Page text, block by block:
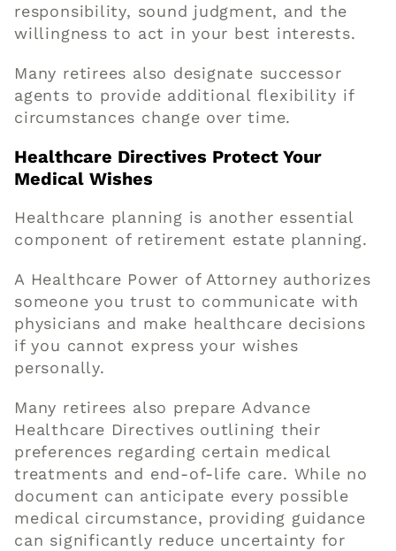
responsibility, sound judgment, and the
willingness to act in your best interests.
Many retirees also designate successor
agents to provide additional flexibility if
circumstances change over time.
Healthcare Directives Protect Your
Medical Wishes
Healthcare planning is another essential
component of retirement estate planning.
A Healthcare Power of Attorney authorizes
someone you trust to communicate with
physicians and make healthcare decisions
if you cannot express your wishes
personally.
Many retirees also prepare Advance
Healthcare Directives outlining their
preferences regarding certain medical
treatments and end-of-life care. While no
document can anticipate every possible
medical circumstance, providing guidance
can significantly reduce uncertainty for